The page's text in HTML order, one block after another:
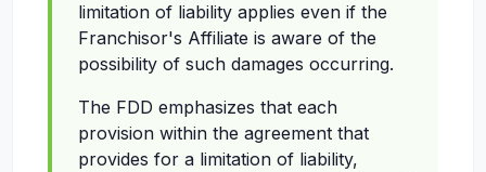
limitation of liability applies even if the
Franchisor's Affiliate is aware of the
possibility of such damages occurring.
The FDD emphasizes that each
provision within the agreement that
provides for a limitation of liability,